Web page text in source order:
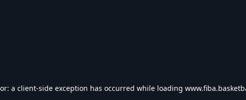
a client-side exception has occurred while loading